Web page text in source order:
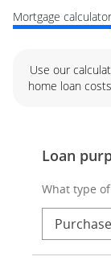
Mortgage calculator
Use our
home loan